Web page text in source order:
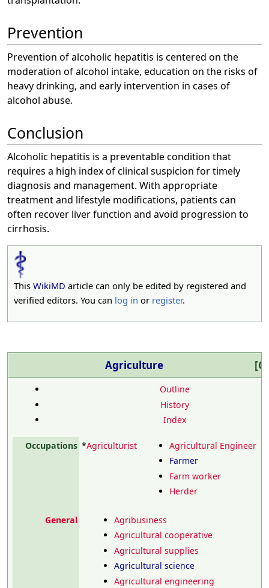
Prevention
Prevention of alcoholic hepatitis is centered on the
moderation of alcohol intake, education on the risks of
heavy drinking, and early intervention in cases of
alcohol abuse.
Conclusion
Alcoholic hepatitis is a preventable condition that
requires a high index of clinical suspicion for timely
diagnosis and management. With appropriate
treatment and lifestyle modifications, patients can
often recover liver function and avoid progression to
cirrhosis.
This WikiMD article can only be edited by registered and
verified editors. You can log in or register.
Agriculture
Outline
History
Index
Occupations *Agriculturist
Agricultural Engineer
Farmer
Farm worker
Herder
General
Agribusiness
Agricultural cooperative
Agricultural supplies
Agricultural science
Agricultural engineering